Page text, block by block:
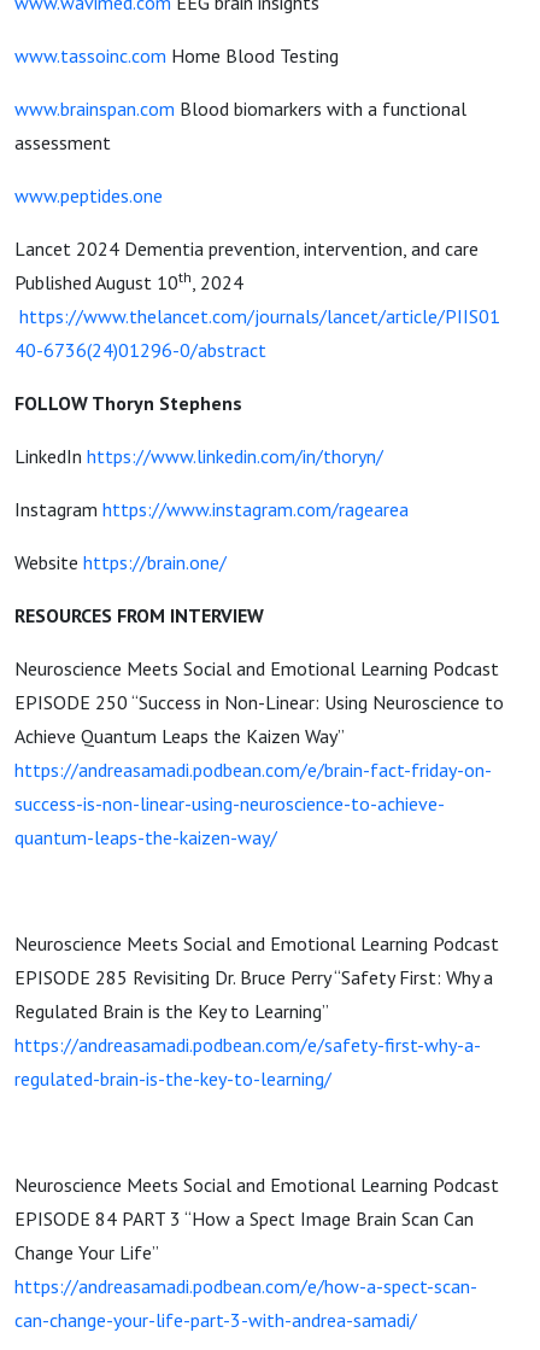
www.tassoinc.com Home Blood Testing
www.brainspan.com Blood biomarkers with a functional
assessment
www.peptides.one
Lancet 2024 Dementia prevention, intervention, and care
Published August 10th , 2024
https://www.thelancet.com/journals/lancet/article/PIIS01
40-6736(24)01296-0/abstract
FOLLOW Thoryn Stephens
LinkedIn https://www.linkedin.com/in/thoryn/
Instagram https://www.instagram.com/ragearea
Website https://brain.one/
RESOURCES FROM INTERVIEW
Neuroscience Meets Social and Emotional Learning Podcast
EPISODE 250 “Success in Non-Linear: Using Neuroscience to
Achieve Quantum Leaps the Kaizen Way”
https://andreasamadi.podbean.com/e/brain-fact-friday-on-
success-is-non-linear-using-neuroscience-to-achieve-
quantum-leaps-the-kaizen-way/
Neuroscience Meets Social and Emotional Learning Podcast
EPISODE 285 Revisiting Dr. Bruce Perry “Safety First: Why a
Regulated Brain is the Key to Learning”
https://andreasamadi.podbean.com/e/safety-first-why-a-
regulated-brain-is-the-key-to-learning/
Neuroscience Meets Social and Emotional Learning Podcast
EPISODE 84 PART 3 “How a Spect Image Brain Scan Can
Change Your Life”
https://andreasamadi.podbean.com/e/how-a-spect-scan-
can-change-your-life-part-3-with-andrea-samadi/